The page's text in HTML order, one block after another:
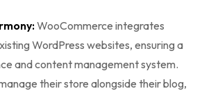
WooCommerce integrates
WordPress websites, ensuring a
and content management system.
their store alongside their blog,